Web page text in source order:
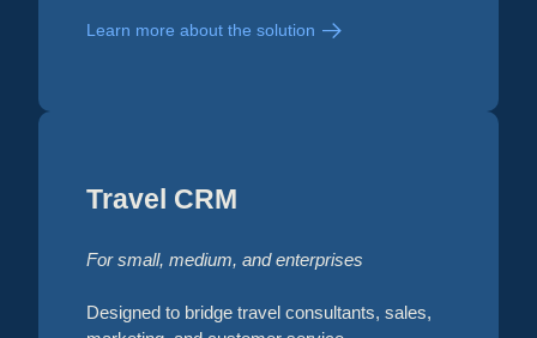
Learn more about the solution
Travel CRM
For small, medium, and enterprises
Designed to bridge travel consultants, sales,